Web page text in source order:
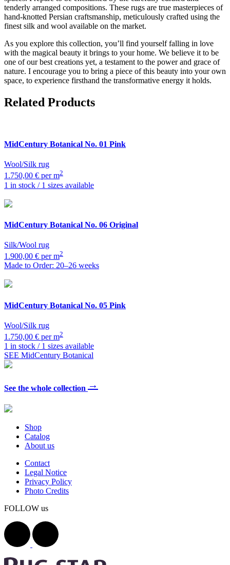
tenderly arranged compositions. These rugs are true masterpieces of
hand-knotted Persian craftsmanship, meticulously crafted using the
finest silk and wool available on the market.
As you explore this collection, you’ll find yourself falling in love
with the magical beauty it brings to your home. We believe it to be
one of our best creations yet, a testament to the power and grace of
nature. I encourage you to bring a piece of this beauty into your own
space, to experience firsthand the transformative energy it holds.
Related Products
MidCentury Botanical No. 01 Pink
Wool/Silk rug
1.750,00 € per m2
1 in stock / 1 sizes available
MidCentury Botanical No. 06 Original
Silk/Wool rug
1.900,00 € per m2
Made to Order: 20–26 weeks
MidCentury Botanical No. 05 Pink
Wool/Silk rug
1.750,00 € per m2
1 in stock / 1 sizes available
SEE MidCentury Botanical
See the whole collection →
Shop
Catalog
About us
Contact
Legal Notice
Privacy Policy
Photo Credits
FOLLOW us